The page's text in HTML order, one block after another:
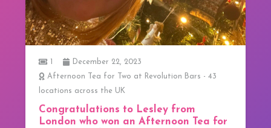
December 22, 2023
Tea for Two at Revolution Bars - 43
the UK
to Lesley from
who won an Afternoon Tea for
We have our